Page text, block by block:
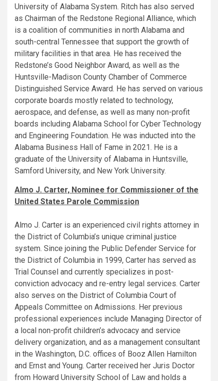
University of Alabama System. Ritch has also served
as Chairman of the Redstone Regional Alliance, which
is a coalition of communities in north Alabama and
south-central Tennessee that support the growth of
military facilities in that area. He has received the
Redstone’s Good Neighbor Award, as well as the
Huntsville-Madison County Chamber of Commerce
Distinguished Service Award. He has served on various
corporate boards mostly related to technology,
aerospace, and defense, as well as many non-profit
boards including Alabama School for Cyber Technology
and Engineering Foundation. He was inducted into the
Alabama Business Hall of Fame in 2021. He is a
graduate of the University of Alabama in Huntsville,
Samford University, and New York University.
Almo J. Carter, Nominee for Commissioner of the
United States Parole Commission
Almo J. Carter is an experienced civil rights attorney in
the District of Columbia’s unique criminal justice
system. Since joining the Public Defender Service for
the District of Columbia in 1999, Carter has served as
Trial Counsel and currently specializes in post-
conviction advocacy and re-entry legal services. Carter
also serves on the District of Columbia Court of
Appeals Committee on Admissions. Her previous
professional experiences include Managing Director of
a local non-profit children’s advocacy and service
delivery organization, and as a management consultant
in the Washington, D.C. offices of Booz Allen Hamilton
and Ernst and Young. Carter received her Juris Doctor
from Howard University School of Law and holds a